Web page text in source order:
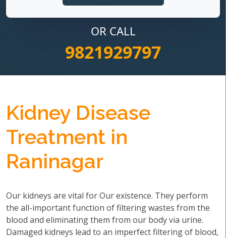
OR CALL
9821929797
Kidney Disease
Treatment in
Raninagar
Our kidneys are vital for Our existence. They perform
the all-important function of filtering wastes from the
blood and eliminating them from our body via urine.
Damaged kidneys lead to an imperfect filtering of blood,